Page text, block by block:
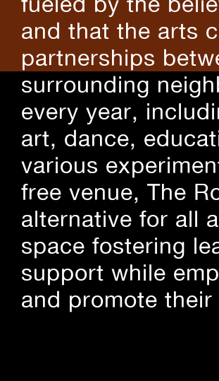
and that the arts
partnerships
surrounding
every year,
art, dance,
various
free venue, The
alternative for all
space fostering
support while
and promote their